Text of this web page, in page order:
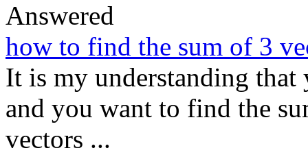
Answered
how to find the sum of 3
It is my understanding that
and you want to find the
vectors ...